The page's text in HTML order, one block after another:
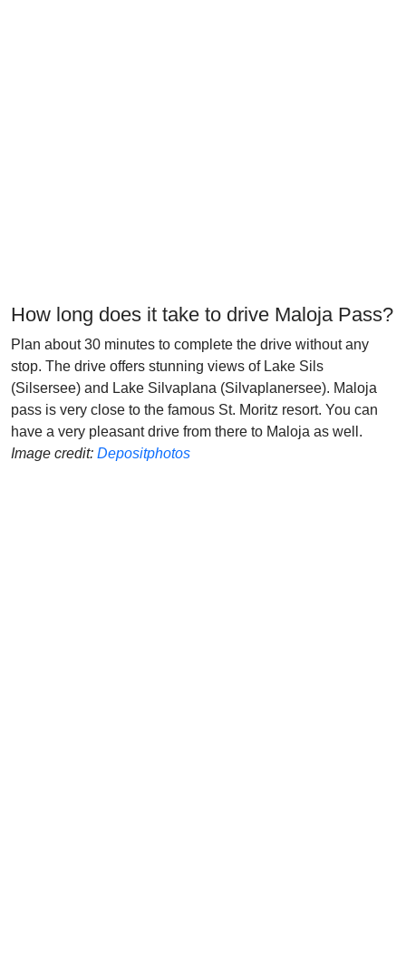
How long does it take to drive Maloja Pass?
Plan about 30 minutes to complete the drive without any
stop. The drive offers stunning views of Lake Sils
(Silsersee) and Lake Silvaplana (Silvaplanersee). Maloja
pass is very close to the famous St. Moritz resort. You can
have a very pleasant drive from there to Maloja as well.
Image credit: Depositphotos